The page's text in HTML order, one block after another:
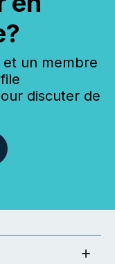
et un membre
discuter de